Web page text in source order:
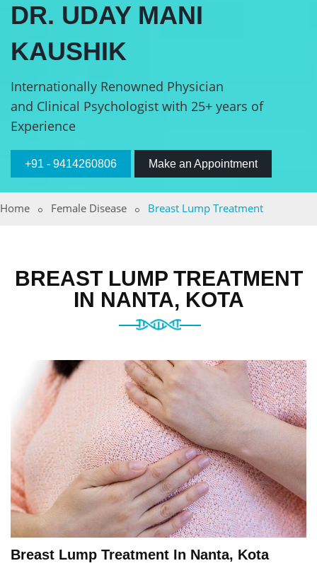
DR. UDAY MANI
KAUSHIK
Internationally Renowned Physician
and Clinical Psychologist with 25+ years of
Experience
+91 - 9414260806 Make an Appointment
Home Female Disease Breast Lump Treatment
BREAST LUMP TREATMENT
IN NANTA, KOTA
Breast Lump Treatment In Nanta, Kota